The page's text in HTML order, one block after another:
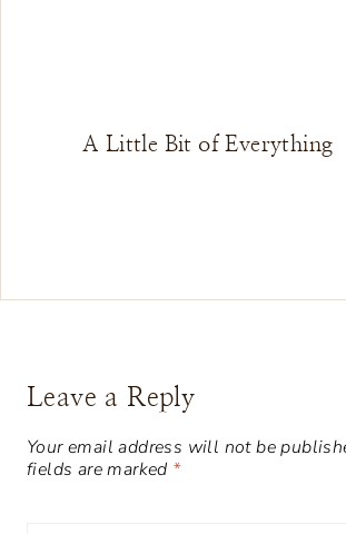
A Little Bit of Everything
Leave a Reply
Your email address will not be
fields are marked *